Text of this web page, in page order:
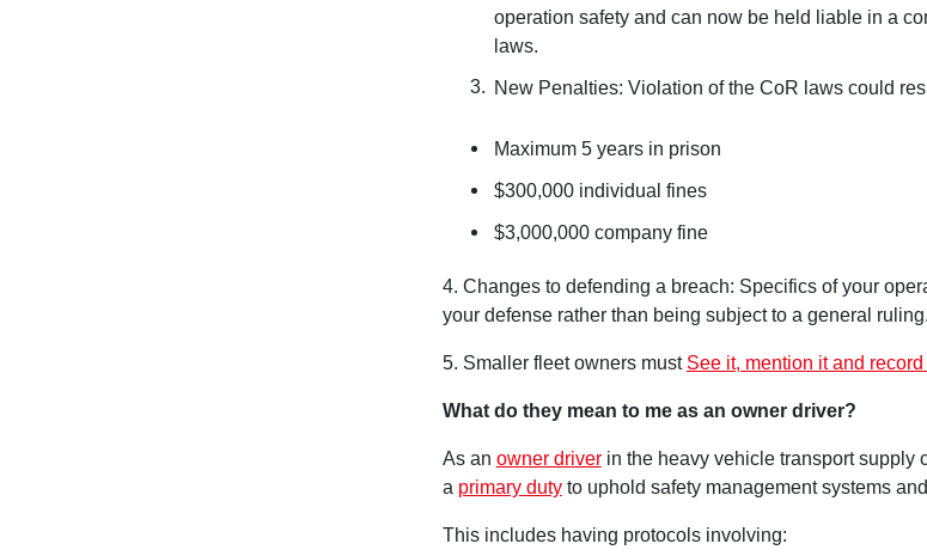
operation safety and can now be held liable in a
laws.
New Penalties: Violation of the CoR laws could
Maximum 5 years in prison
$300,000 individual fines
$3,000,000 company fine
4. Changes to defending a breach: Specifics of your
your defense rather than being subject to a general ruling.
5. Smaller fleet owners must See it, mention it and record
What do they mean to me as an owner driver?
As an owner driverin the heavy vehicle transport supply
a primary dutyto uphold safety management systems
This includes having protocols involving: